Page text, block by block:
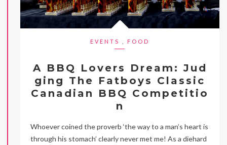
EVENTS FOOD
A BBQ Lovers Dream: Jud
ging The Fatboys Classic
Canadian BBQ Competitio
n
Whoever coined the proverb ‘the way to a man’s heart is
through his stomach’ clearly never met me! As a diehard